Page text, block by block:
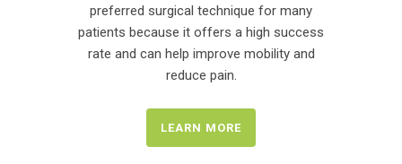
preferred surgical technique for many
patients because it offers a high success
rate and can help improve mobility and
reduce pain.
LEARN MORE